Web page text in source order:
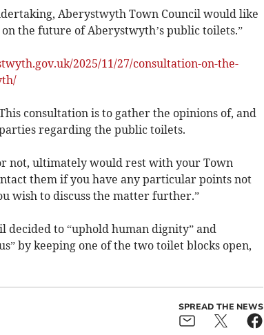
Aberystwyth Town Council would like
the future of Aberystwyth’s public toilets.”
2025/11/27/consultation-on-the-
consultation is to gather the opinions of, and
regarding the public toilets.
not, ultimately would rest with your Town
them if you have any particular points not
wish to discuss the matter further.”
decided to “uphold human dignity” and
by keeping one of the two toilet blocks open,
SPREAD THE NEWS